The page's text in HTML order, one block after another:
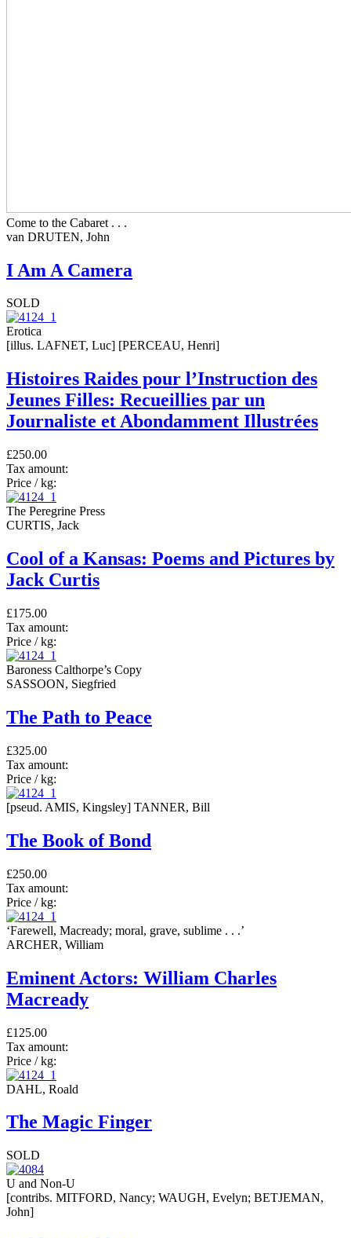
Come to the Cabaret . . .
van DRUTEN, John
I Am A Camera
SOLD
Erotica
[illus. LAFNET, Luc] [PERCEAU, Henri]
Histoires Raides pour l’Instruction des
Jeunes Filles: Recueillies par un
Journaliste et Abondamment Illustrées
£250.00
Tax amount:
Price / kg:
The Peregrine Press
CURTIS, Jack
Cool of a Kansas: Poems and Pictures by
Jack Curtis
£175.00
Tax amount:
Price / kg:
Baroness Calthorpe’s Copy
SASSOON, Siegfried
The Path to Peace
£325.00
Tax amount:
Price / kg:
[pseud. AMIS, Kingsley] TANNER, Bill
The Book of Bond
£250.00
Tax amount:
Price / kg:
‘Farewell, Macready; moral, grave, sublime . . .’
ARCHER, William
Eminent Actors: William Charles
Macready
£125.00
Tax amount:
Price / kg:
DAHL, Roald
The Magic Finger
SOLD
U and Non-U
[contribs. MITFORD, Nancy; WAUGH, Evelyn; BETJEMAN,
John]